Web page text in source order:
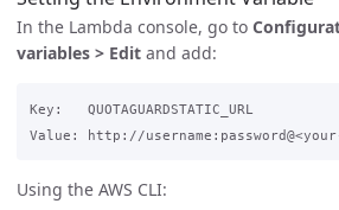
In the Lambda console, go to
variables > Edit and add:
Key:   QUOTAGUARDSTATIC_URL
Using the AWS CLI: